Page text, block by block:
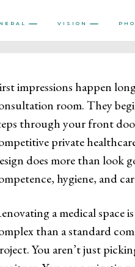
VISION
impressions happen
room. They
through your front
private
does more than look
hygiene, and
a medical space
than a standard
You aren’t just